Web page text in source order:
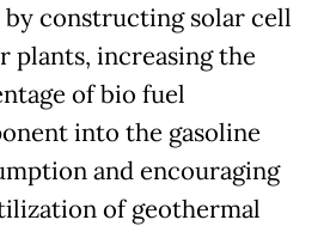
by constructing solar cell
plants, increasing the
of bio fuel
into the gasoline
and encouraging
of geothermal